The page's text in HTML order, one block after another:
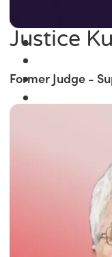
Justice
Former Judge -